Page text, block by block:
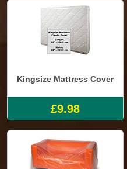
Kingsize Mattress Cover
£9.98